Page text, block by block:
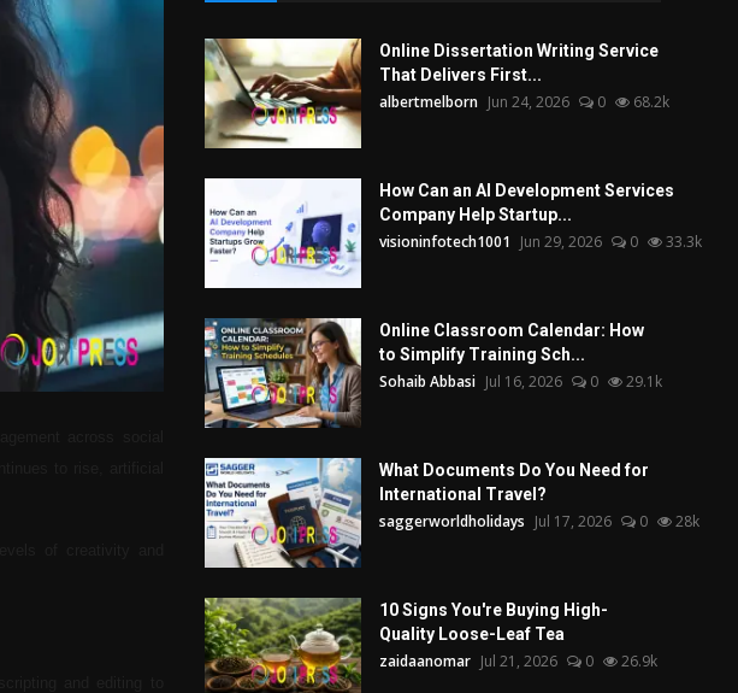
Online Dissertation Writing Service
That Delivers First...
albertmelborn Jun 24, 2026 0 68.2k
How Can an AI Development Services
Company Help Startup...
visioninfotech1001 Jun 29, 2026 0 33.3k
Online Classroom Calendar: How
to Simplify Training Sch...
Sohaib Abbasi Jul 16, 2026 0 29.1k
What Documents Do You Need for
International Travel?
saggerworldholidays Jul 17, 2026 0 28k
10 Signs You're Buying High-
Quality Loose-Leaf Tea
zaidaanomar Jul 21, 2026 0 26.9k